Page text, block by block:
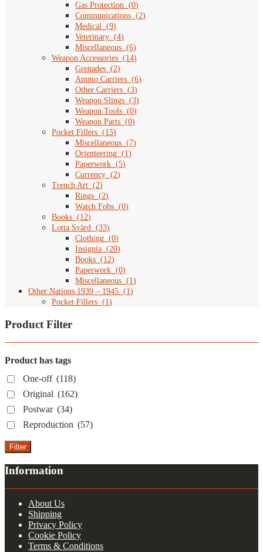
Gas Protection (0)
Communications (2)
Medical (9)
Veterinary (4)
Miscellaneous (6)
Weapon Accessories (14)
Grenades (2)
Ammo Carriers (6)
Other Carriers (3)
Weapon Slings (3)
Weapon Tools (0)
Weapon Parts (0)
Pocket Fillers (15)
Miscellaneous (7)
Orienteering (1)
Paperwork (5)
Currency (2)
Trench Art (2)
Rings (2)
Watch Fobs (0)
Books (12)
Lotta Svärd (33)
Clothing (0)
Insignia (20)
Books (12)
Paperwork (0)
Miscellaneous (1)
Other Nations 1939 – 1945 (1)
Pocket Fillers (1)
Product Filter
Product has tags
One-off (118)
Original (162)
Postwar (34)
Reproduction (57)
Filter
Information
About Us
Shipping
Privacy Policy
Cookie Policy
Terms & Conditions